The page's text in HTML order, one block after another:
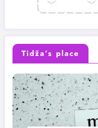
Tidža’s place